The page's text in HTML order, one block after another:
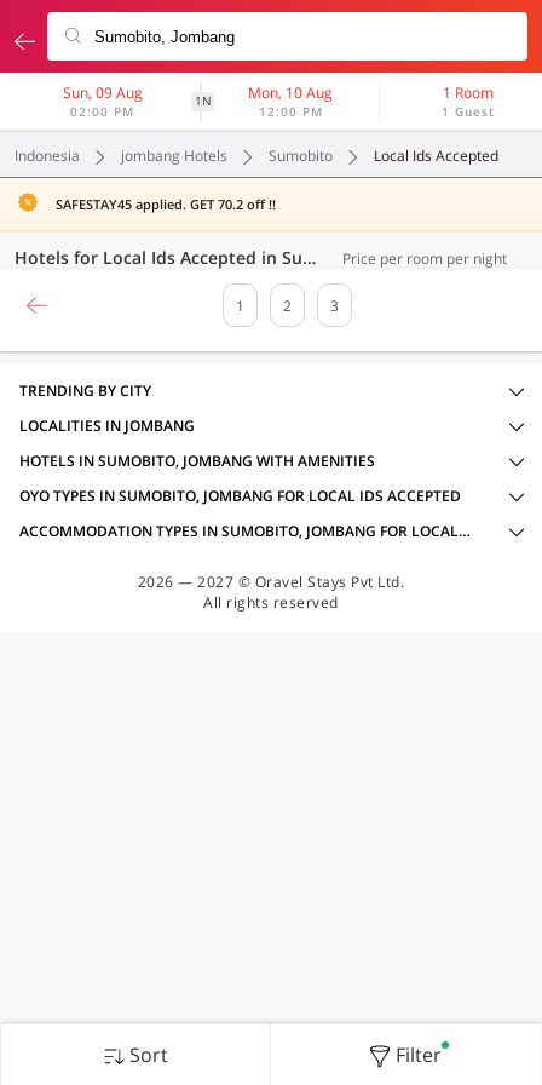
Sun, 09 Aug
02:00 PM
1N Mon, 10 Aug
12:00 PM
1 Room
1 Guest
Indonesia jombang Hotels Sumobito Local Ids Accepted
SAFESTAY45 applied. GET 70.2 off !!
Hotels for Local Ids Accepted in Sumobito, Jombang (52 OYOs) Price per room per night
1 2 3
Sort Filter
TRENDING BY CITY
LOCALITIES IN JOMBANG
HOTELS IN SUMOBITO, JOMBANG WITH AMENITIES
OYO TYPES IN SUMOBITO, JOMBANG FOR LOCAL IDS ACCEPTED
ACCOMMODATION TYPES IN SUMOBITO, JOMBANG FOR LOCAL IDS ACCEPTED
2026 — 2027 © Oravel Stays Pvt Ltd.
All rights reserved